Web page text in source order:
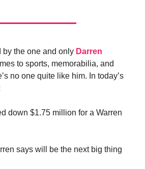
by the one and only Darren
to sports, memorabilia, and
no one quite like him. In today’s
down $1.75 million for a Warren
says will be the next big thing